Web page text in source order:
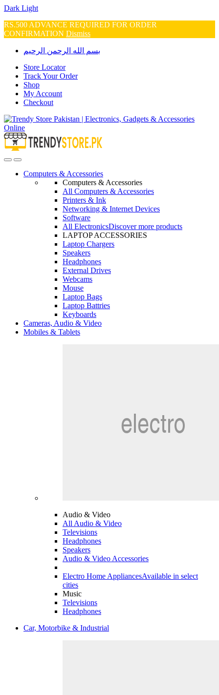
Dark Light
RS.500 ADVANCE REQUIRED FOR ORDER
CONFIRMATION Dismiss
Skip
navigation
Skip
content
بسم الله الرحمن الرحيم
Store Locator
Track Your Order
Shop
My Account
Checkout
OpenClose
Computers & Accessories
Computers & Accessories
All Computers & Accessories
Printers & Ink
Networking & Internet Devices
Software
All ElectronicsDiscover more products
LAPTOP ACCESSORIES
Laptop Chargers
Speakers
Headphones
External Drives
Webcams
Mouse
Laptop Bags
Laptop Battries
Keyboards
Cameras, Audio & Video
Mobiles & Tablets
Audio & Video
All Audio & Video
Televisions
Headphones
Speakers
Audio & Video Accessories
Electro Home AppliancesAvailable in select
cities
Music
Televisions
Headphones
Car, Motorbike & Industrial